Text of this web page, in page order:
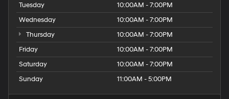
Tuesday
10:00AM - 7:00PM
Wednesday
10:00AM - 7:00PM
Thursday
10:00AM - 7:00PM
Friday
10:00AM - 7:00PM
Saturday
10:00AM - 7:00PM
Sunday
11:00AM - 5:00PM